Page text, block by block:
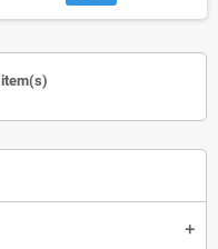
add